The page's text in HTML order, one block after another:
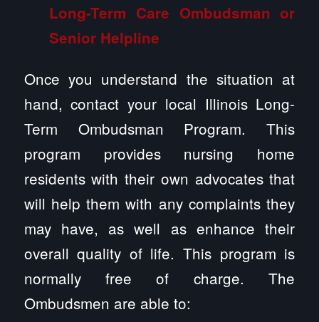
Long-Term Care Ombudsman or
Senior Helpline
Once you understand the situation at
hand, contact your local Illinois Long-
Term Ombudsman Program. This
program provides nursing home
residents with their own advocates that
will help them with any complaints they
may have, as well as enhance their
overall quality of life. This program is
normally free of charge. The
Ombudsmen are able to: